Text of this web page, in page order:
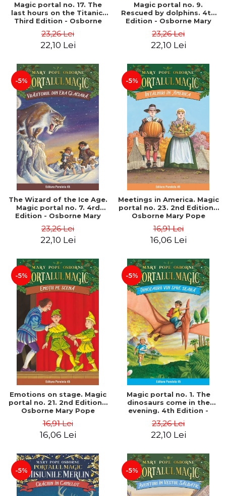
Magic portal no. 17. The
last hours on the Titanic.
Third Edition - Osborne
23,26 Lei
22,10 Lei
Magic portal no. 9.
Rescued by dolphins. 4th
Edition - Osborne Mary
23,26 Lei
22,10 Lei
-5%
The Wizard of the Ice Age.
Magic portal no. 7. 4rd
Edition - Osborne Mary
23,26 Lei
22,10 Lei
-5%
Meetings in America. Magic
portal no. 23. 2nd Edition -
Osborne Mary Pope
16,91 Lei
16,06 Lei
-5%
Emotions on stage. Magic
portal no. 21. 2nd Edition -
Osborne Mary Pope
16,91 Lei
16,06 Lei
-5%
Magic portal no. 1. The
dinosaurs come in the
evening. 4th Edition -
23,26 Lei
22,10 Lei
-5% -5%